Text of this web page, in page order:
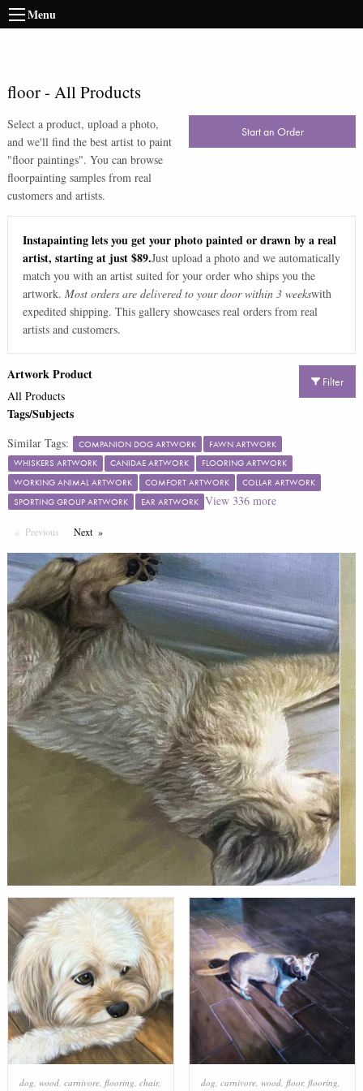
Menu
floor- All Products
Select a product, upload a photo,
and we'll find the best artist to paint
"floor paintings". You can browse
floorpainting samples from real
customers and artists.
Start an Order
Instapainting lets you get your photo painted or drawn by a real
artist, starting at just $89.Just upload a photo and we automatically
match you with an artist suited for your order who ships you the
artwork. Most orders are delivered to your door within 3 weekswith
expedited shipping. This gallery showcases real orders from real
artists and customers.
Filter
Artwork Product
All Products
Tags/Subjects
Similar Tags: COMPANION DOG ARTWORK
FAWN ARTWORK
WHISKERS ARTWORK
CANIDAE ARTWORK
FLOORING ARTWORK
WORKING ANIMAL ARTWORK
COMFORT ARTWORK
COLLAR ARTWORK
SPORTING GROUP ARTWORK
EAR ARTWORK View 336more
Previous PageNextPage
dog wood, carnivore, flooring chair,
dog carnivore, wood, floor, flooring